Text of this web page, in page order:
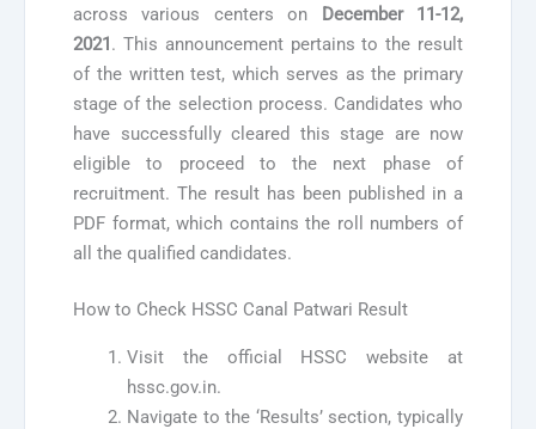
across various centers on December 11-12,
2021. This announcement pertains to the result
of the written test, which serves as the primary
stage of the selection process. Candidates who
have successfully cleared this stage are now
eligible to proceed to the next phase of
recruitment. The result has been published in a
PDF format, which contains the roll numbers of
all the qualified candidates.
How to Check HSSC Canal Patwari Result
Visit the official HSSC website at
hssc.gov.in.
Navigate to the ‘Results’ section, typically